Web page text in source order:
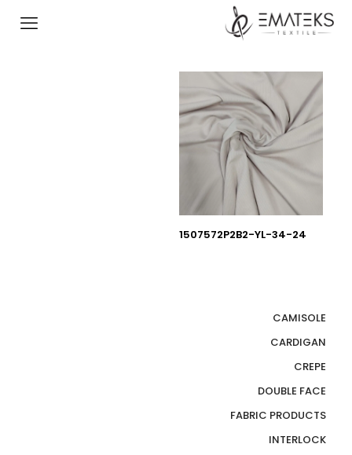
1507572P2B2-YL-34-24
CAMISOLE
CARDIGAN
CREPE
DOUBLE FACE
FABRIC PRODUCTS
INTERLOCK